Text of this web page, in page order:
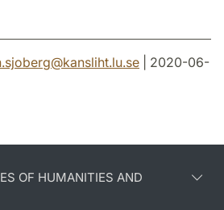
@kansliht.lu.se | 2020-06-
OF HUMANITIES AND